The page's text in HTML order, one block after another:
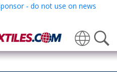
Translate